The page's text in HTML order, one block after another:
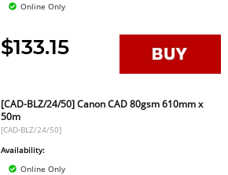
Online Only
$133.15
[CAD-BLZ/24/50] Canon CAD 80gsm 610mm x
50m
[CAD-BLZ/24/50]
Availability:
Online Only